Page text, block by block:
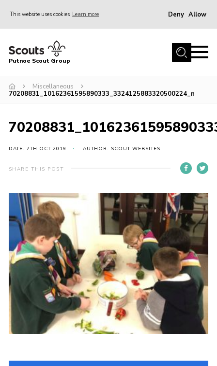
This website uses cookies Learn more Deny Allow
Home
Join
News
Executive Committee Area
Leaders Area
Cookies
Join
Putnoe Scout Group
Miscellaneous
70208831_10162361595890333_3324125883320500224_n
DATE: 7TH OCT 2019 AUTHOR: SCOUT WEBSITES
SHARE THIS POST